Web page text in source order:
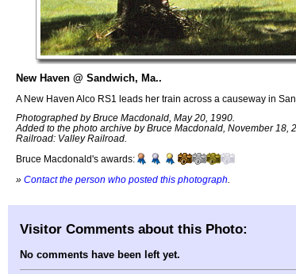
New Haven @ Sandwich, Ma..
A New Haven Alco RS1 leads her train across a causeway in
Photographed by Bruce Macdonald, May 20, 1990.
Added to the photo archive by Bruce Macdonald, November 18,
Railroad: Valley Railroad.
Bruce Macdonald's awards:
» Contact the person who posted this photograph
Visitor Comments about this Photo:
No comments have been left yet.